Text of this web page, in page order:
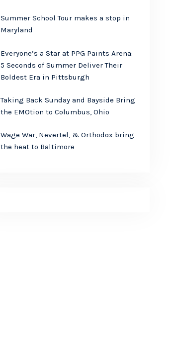
Summer School Tour makes a stop in
Maryland
Everyone’s a Star at PPG Paints Arena:
5 Seconds of Summer Deliver Their
Boldest Era in Pittsburgh
Taking Back Sunday and Bayside Bring
the EMOtion to Columbus, Ohio
Wage War, Nevertel, & Orthodox bring
the heat to Baltimore